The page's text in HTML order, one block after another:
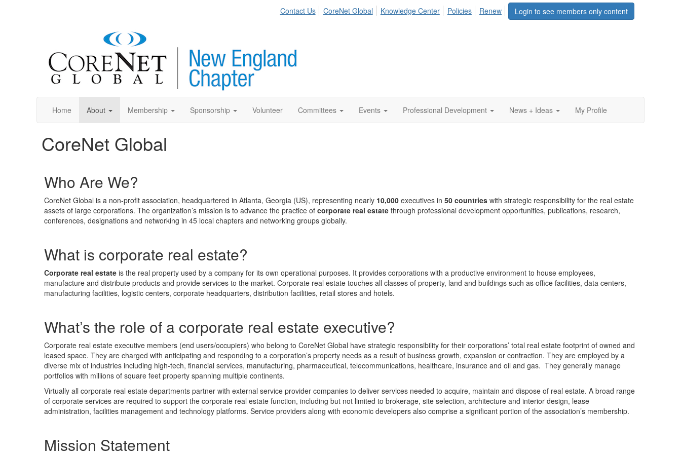
Login to see members only content
Contact Us CoreNet Global Knowledge Center Policies Renew
Home About Membership Sponsorship Volunteer Committees Events Professional Development News + Ideas My Profile
CoreNet Global
Who Are We?
CoreNet Global is a non-profit association, headquartered in Atlanta, Georgia (US), representing nearly 10,000 executives in 50 countries with strategic responsibility for the real estate
assets of large corporations. The organization’s mission is to advance the practice of corporate real estate through professional development opportunities, publications, research,
conferences, designations and networking in 45 local chapters and networking groups globally.
What is corporate real estate?
Corporate real estate is the real property used by a company for its own operational purposes. It provides corporations with a productive environment to house employees,
manufacture and distribute products and provide services to the market. Corporate real estate touches all classes of property, land and buildings such as office facilities, data centers,
manufacturing facilities, logistic centers, corporate headquarters, distribution facilities, retail stores and hotels.
What’s the role of a corporate real estate executive?
Corporate real estate executive members (end users/occupiers) who belong to CoreNet Global have strategic responsibility for their corporations’ total real estate footprint of owned and
leased space. They are charged with anticipating and responding to a corporation’s property needs as a result of business growth, expansion or contraction. They are employed by a
diverse mix of industries including high-tech, financial services, manufacturing, pharmaceutical, telecommunications, healthcare, insurance and oil and gas. They generally manage
portfolios with millions of square feet property spanning multiple continents.
Virtually all corporate real estate departments partner with external service provider companies to deliver services needed to acquire, maintain and dispose of real estate. A broad range
of corporate services are required to support the corporate real estate function, including but not limited to brokerage, site selection, architecture and interior design, lease
administration, facilities management and technology platforms. Service providers along with economic developers also comprise a significant portion of the association’s membership.
Mission Statement